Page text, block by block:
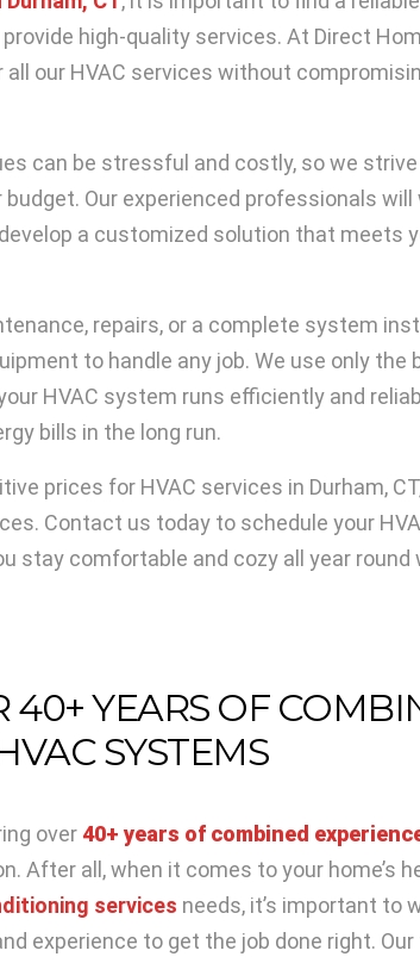
high-quality services. At Direct
our HVAC services without
can be stressful and costly, so we
Our experienced professionals will
a customized solution that meets
repairs, or a complete system
to handle any job. We use only the
HVAC system runs efficiently and
bills in the long run.
prices for HVAC services in Durham,
Contact us today to schedule your
stay comfortable and cozy all year round
40+ YEARS OF
SYSTEMS
over 40+ years of combined
After all, when it comes to your home’s
services needs, it’s important to
experience to get the job done right.